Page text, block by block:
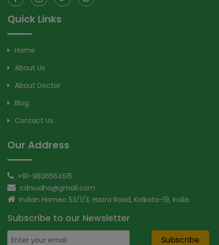
Quick Links
Home
About Us
About Doctor
Blog
Contact Us
Our Address
+91-9836564515
cdrsudha@gmail.com
Indian Homeo 53/1/3, Hazra Road, Kolkata-19, India
Subscribe to our Newsletter
Subscribe